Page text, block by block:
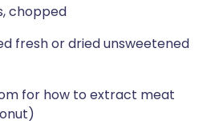
chopped
fresh or dried unsweetened
for how to extract meat